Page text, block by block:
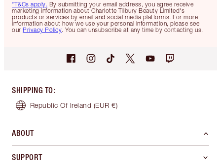
*T&Cs apply. By submitting your email address, you agree receive
marketing information about Charlotte Tilbury Beauty Limited's
products or services by email and social media platforms. For more
information about how we use your personal information, please see
our Privacy Policy. You can unsubscribe at any time by contacting us.
SHIPPING TO:
Republic Of Ireland (EUR €)
ABOUT
SUPPORT